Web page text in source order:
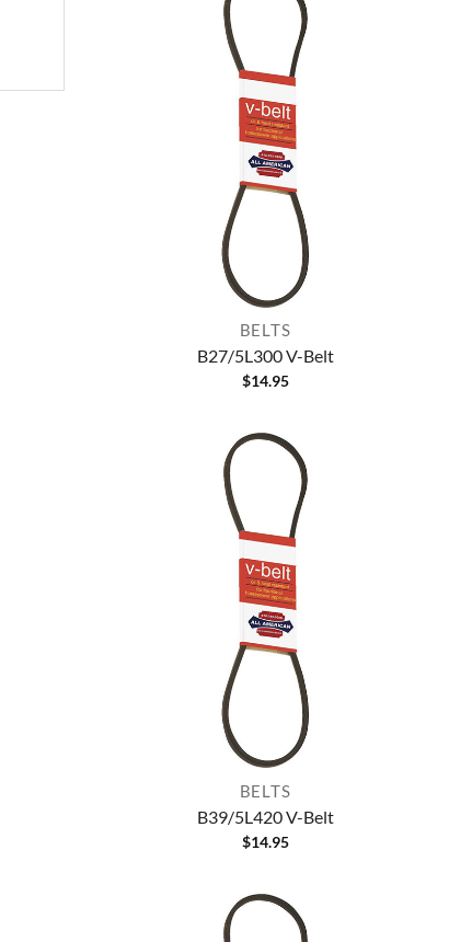
BELTS
B27/5L300 V-Belt
$14.95
BELTS
B39/5L420 V-Belt
$14.95